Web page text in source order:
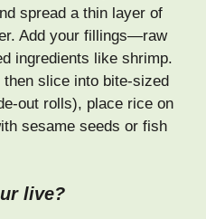
spread a thin layer of
Add your fillings—raw
ingredients like shrimp.
slice into bite-sized
out rolls), place rice on
sesame seeds or fish
live?